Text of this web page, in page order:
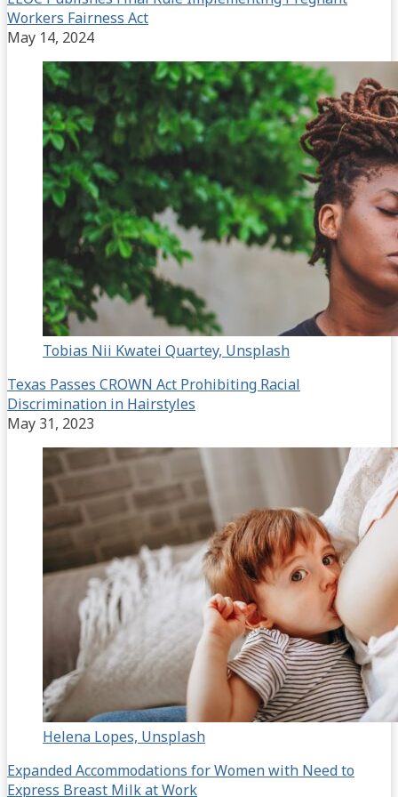
Workers Fairness Act
May 14, 2024
Tobias Nii Kwatei Quartey, Unsplash
Texas Passes CROWN Act Prohibiting Racial
Discrimination in Hairstyles
May 31, 2023
Helena Lopes, Unsplash
Expanded Accommodations for Women with Need to
Express Breast Milk at Work